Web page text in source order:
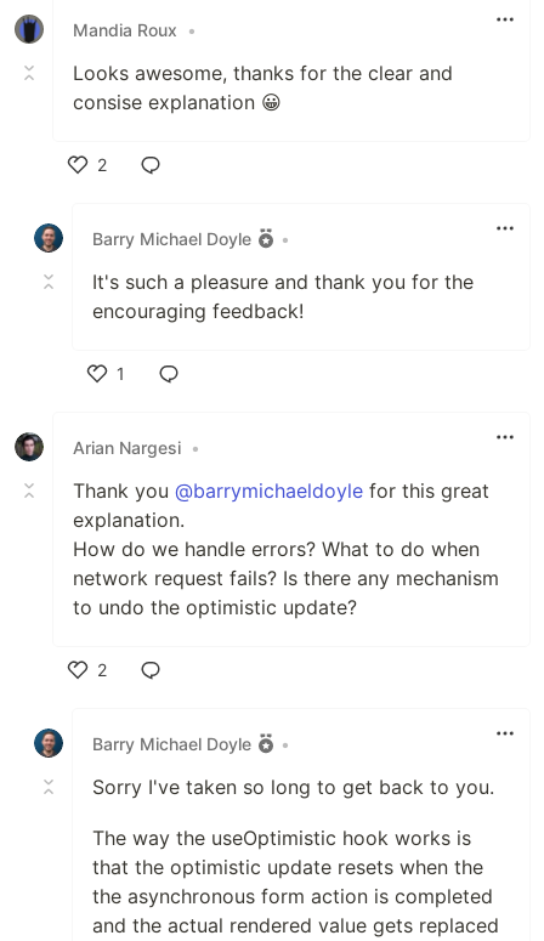
Mandia Roux
•
Looks awesome, thanks for the clear and
consise explanation 😀
2
Barry Michael Doyle
•
It's such a pleasure and thank you for the
encouraging feedback!
1
Arian Nargesi •
Thank you @barrymichaeldoyle for this great
explanation.
How do we handle errors? What to do when
network request fails? Is there any mechanism
to undo the optimistic update?
2
Barry Michael Doyle
•
Sorry I've taken so long to get back to you.
The way the useOptimistic hook works is
that the optimistic update resets when the
the asynchronous form action is completed
and the actual rendered value gets replaced